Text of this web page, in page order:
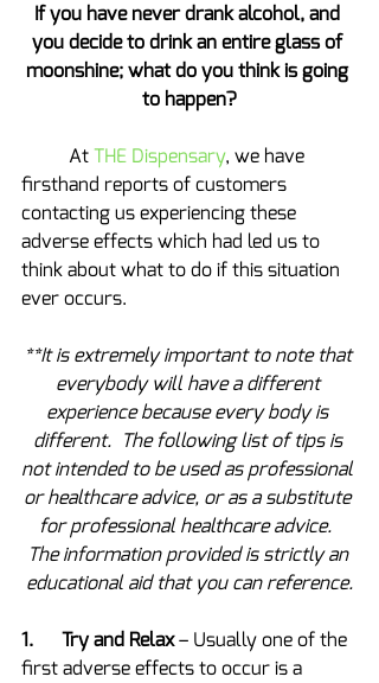
If you have never drank alcohol, and
you decide to drink an entire glass of
moonshine; what do you think is going
to happen?
	At
THE Dispensary, we have
firsthand reports of customers
contacting us experiencing these
adverse effects which had led us to
think about what to do if this situation
ever occurs.
**It is extremely important to note that
everybody will have a different
experience because every body is
different.  The following list of tips is
not intended to be used as professional
or healthcare advice, or as a substitute
for professional healthcare advice.
The information provided is strictly an
educational aid that you can reference.
1.      Try and Relax – Usually one of the
first adverse effects to occur is a